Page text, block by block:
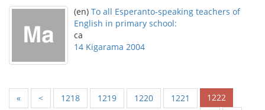
(en) To all Esperanto-speaking teachers of
English in primary school:
ca
14 Kigarama 2004
« < 1218 1219 1220 1221
1222